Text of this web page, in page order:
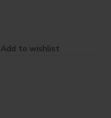
Add to wishlist